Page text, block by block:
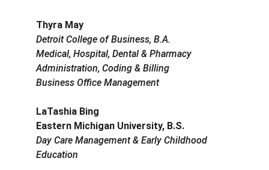
Thyra May
Detroit College of Business, B.A.
Medical, Hospital, Dental & Pharmacy
Administration, Coding & Billing
Business Office Management
LaTashia Bing
Eastern Michigan University, B.S.
Day Care Management & Early Childhood
Education